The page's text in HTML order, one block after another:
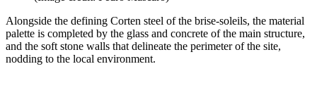
Alongside the defining Corten steel of the brise-soleils, the material
palette is completed by the glass and concrete of the main structure,
and the soft stone walls that delineate the perimeter of the site,
nodding to the local environment.